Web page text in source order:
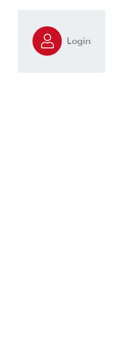
Login